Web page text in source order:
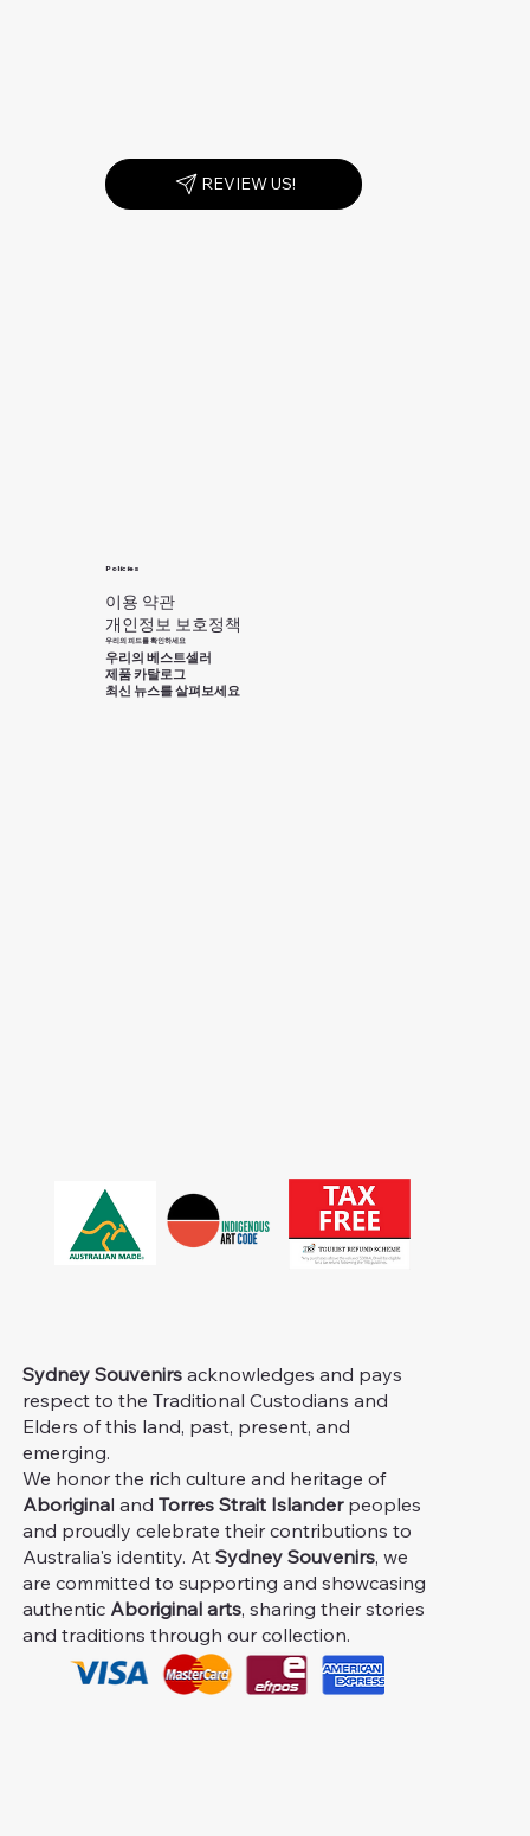
Sydney Souvenirs acknowledges and pays
respect to the Traditional Custodians and
Elders of this land, past, present, and
emerging.
We honor the rich culture and heritage of
Aboriginal andTorres Strait Islanderpeoples
and proudly celebrate their contributions to
Australia's identity. AtSydney Souvenirs, we
are committed to supporting and showcasing
authentic Aboriginal arts, sharing their stories
and traditions through our collection.
REVIEW US!
Policies
이용 약관
개인정보 보호정책
우리의 피드를 확인하세요
우리의 베스트셀러
제품 카탈로그
최신 뉴스를 살펴보세요